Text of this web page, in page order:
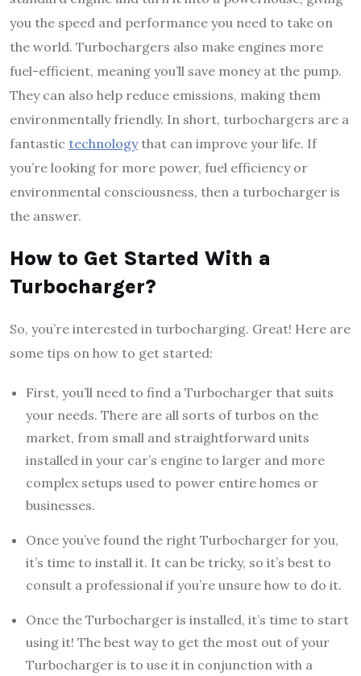
you the speed and performance you need to take on
the world. Turbochargers also make engines more
fuel-efficient, meaning you’ll save money at the pump.
They can also help reduce emissions, making them
environmentally friendly. In short, turbochargers are a
fantastic technologythat can improve your life. If
you’re looking for more power, fuel efficiency or
environmental consciousness, then a turbocharger is
the answer.
How to Get Started With a
Turbocharger?
So, you’re interested in turbocharging. Great! Here are
some tips on how to get started:
First, you’ll need to find a Turbocharger that suits
your needs. There are all sorts of turbos on the
market, from small and straightforward units
installed in your car’s engine to larger and more
complex setups used to power entire homes or
businesses.
Once you’ve found the right Turbocharger for you,
it’s time to install it. It can be tricky, so it’s best to
consult a professional if you’re unsure how to do it.
Once the Turbocharger is installed, it’s time to start
using it! The best way to get the most out of your
Turbocharger is to use it in conjunction with a